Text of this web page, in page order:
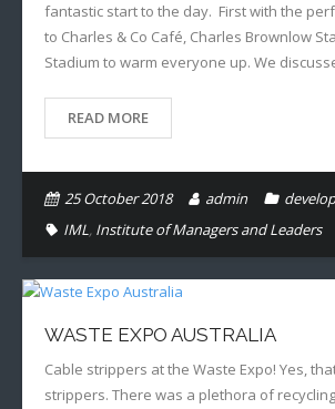
fantastic start to the day. First with the
to Charles & Co Café, Charles Brownlow
Stadium to warm everyone up. We
READ MORE
25 October 2018 admin
IML, Institute of Managers and Leaders
WASTE EXPO AUSTRALIA
Cable strippers at the Waste Expo! Yes,
strippers. There was a plethora of